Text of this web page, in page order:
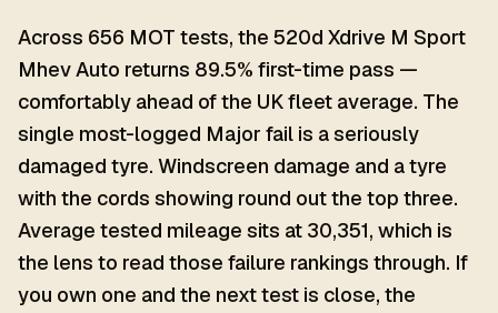
Across 656 MOT tests, the 520d Xdrive M Sport
Mhev Auto returns 89.5% first-time pass —
comfortably ahead of the UK fleet average. The
single most-logged Major fail is a seriously
damaged tyre. Windscreen damage and a tyre
with the cords showing round out the top three.
Average tested mileage sits at 30,351, which is
the lens to read those failure rankings through. If
you own one and the next test is close, the